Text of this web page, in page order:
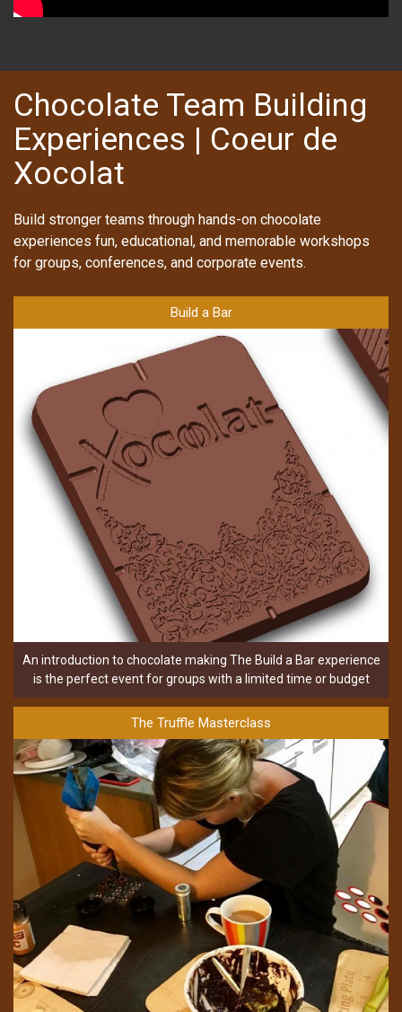
Chocolate Team Building
Experiences | Coeur de
Xocolat
Build stronger teams through hands-on chocolate
experiences fun, educational, and memorable workshops
for groups, conferences, and corporate events.
Build a Bar
An introduction to chocolate making The Build a Bar experience
is the perfect event for groups with a limited time or budget
The Truffle Masterclass